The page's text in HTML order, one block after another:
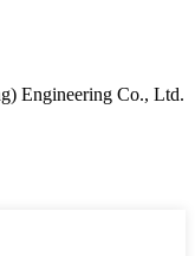
Engineering Co., Ltd.